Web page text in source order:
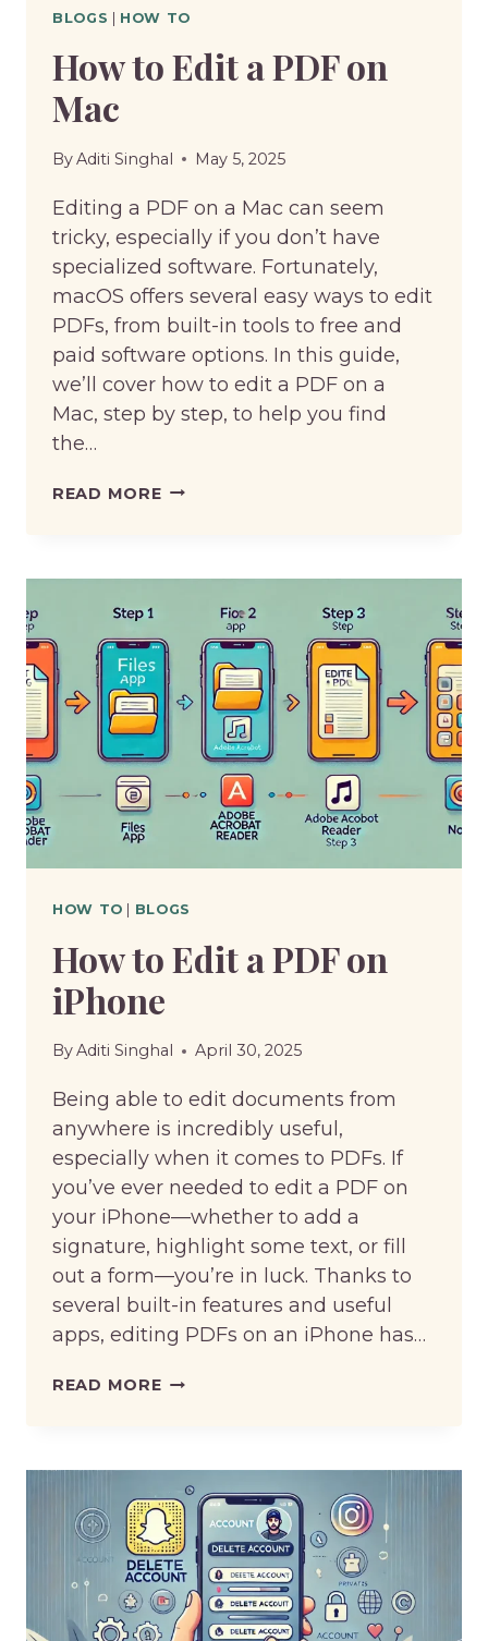
BLOGS | HOW TO
How to Edit a PDF on
Mac
ByAditi Singhal May 5, 2025
Editing a PDF on a Mac can seem
tricky, especially if you don’t have
specialized software. Fortunately,
macOS offers several easy ways to edit
PDFs, from built-in tools to free and
paid software options. In this guide,
we’ll cover how to edit a PDF on a
Mac, step by step, to help you find
the…
READ MOREHOW
A
ON
MAC
HOW TO BLOGS
How to Edit a PDF on
iPhone
ByAditi Singhal April 30, 2025
Being able to edit documents from
anywhere is incredibly useful,
especially when it comes to PDFs. If
you’ve ever needed to edit a PDF on
your iPhone—whether to add a
signature, highlight some text, or fill
out a form—you’re in luck. Thanks to
several built-in features and useful
apps, editing PDFs on an iPhone has…
READ MOREHOW
A
PDF
ON
IPHONE